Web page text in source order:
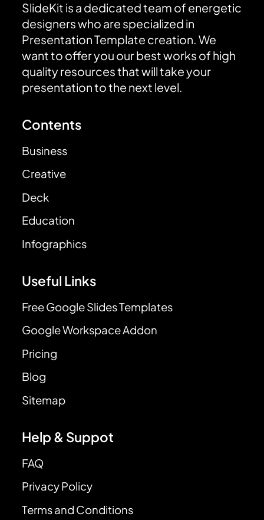
SlideKit is a dedicated team of energetic
designers who are specialized in
Presentation Template creation. We
want to offer you our best works of high
quality resources that will take your
presentation to the next level.
Contents
Business
Creative
Deck
Education
Infographics
Useful Links
Free Google Slides Templates
Google Workspace Addon
Pricing
Blog
Sitemap
Help & Suppot
FAQ
Privacy Policy
Terms and Conditions